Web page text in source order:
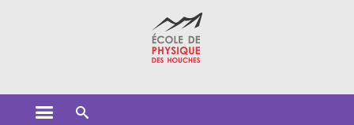
Open the main menu